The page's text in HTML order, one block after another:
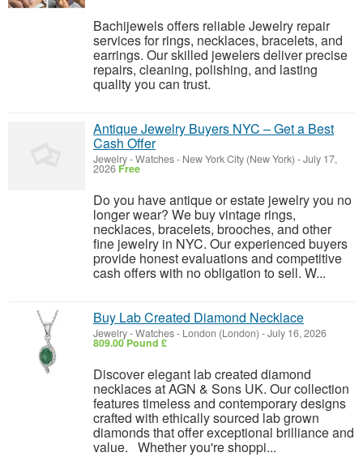
Bachijewels offers reliable Jewelry repair
services for rings, necklaces, bracelets, and
earrings. Our skilled jewelers deliver precise
repairs, cleaning, polishing, and lasting
quality you can trust.
Antique Jewelry Buyers NYC – Get a Best
Cash Offer
Jewelry - Watches- New York City (New York) -July 17,
2026 Free
Do you have antique or estate jewelry you no
longer wear? We buy vintage rings,
necklaces, bracelets, brooches, and other
fine jewelry in NYC. Our experienced buyers
provide honest evaluations and competitive
cash offers with no obligation to sell. W...
Buy Lab Created Diamond Necklace
Jewelry - Watches- London (London) -July 16, 2026
809.00 Pound £
Discover elegant lab created diamond
necklaces at AGN & Sons UK. Our collection
features timeless and contemporary designs
crafted with ethically sourced lab grown
diamonds that offer exceptional brilliance and
value. Whether you're shoppi...